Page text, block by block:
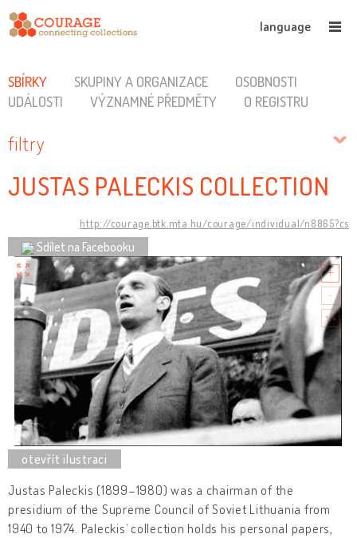
language
SBÍRKY SKUPINY A ORGANIZACE
OSOBNOSTI
UDÁLOSTI
VÝZNAMNÉ PŘEDMĚTY O REGISTRU
filtry
JUSTAS PALECKIS COLLECTION
http://courage.btk.mta.hu/courage/individual/n8865?cs
Sdílet na Facebooku
Justas Paleckis (1899–1980) was a chairman of the
presidium of the Supreme Council of Soviet Lithuania from
1940 to 1974. Paleckis’ collection holds his personal papers,